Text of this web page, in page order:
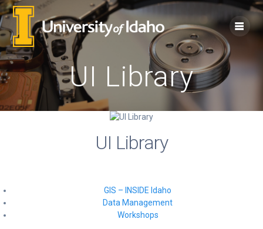
Skip
content
UI Library
UI Library
GIS – INSIDE Idaho
Data Management
Workshops